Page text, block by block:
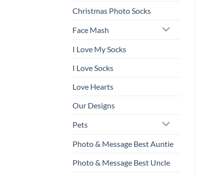
Christmas Photo Socks
Face Mash
I Love My Socks
I Love Socks
Love Hearts
Our Designs
Pets
Photo & Message Best Auntie
Photo & Message Best Uncle